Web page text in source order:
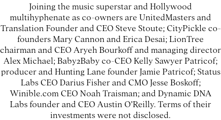
Joining the music superstar and Hollywood
multihyphenate as co-owners are UnitedMasters and
Translation Founder and CEO Steve Stoute; CityPickle co-
founders Mary Cannon and Erica Desai; LionTree
chairman and CEO Aryeh Bourkoff and managing director
Alex Michael; Baby2Baby co-CEO Kelly Sawyer Patricof;
producer and Hunting Lane founder Jamie Patricof; Status
Labs CEO Darius Fisher and CMO Jesse Boskoff;
Winible.com CEO Noah Traisman; and Dynamic DNA
Labs founder and CEO Austin O’Reilly. Terms of their
investments were not disclosed.